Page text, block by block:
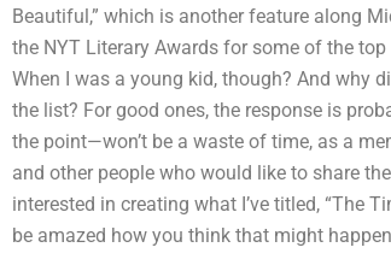
Beautiful,” which is another feature along
the NYT Literary Awards for some of the
When I was a young kid, though? And why
the list? For good ones, the response is
the point—won’t be a waste of time, as a
and other people who would like to share
interested in creating what I’ve titled, “The
be amazed how you think that might